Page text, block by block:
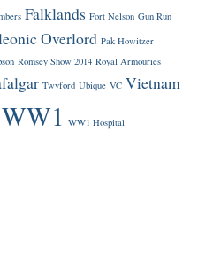
Falklands Fort Nelson Gun Run
Overlord Pak Howitzer
Romsey Show 2014 Royal Armouries
Twyford Ubique VC Vietnam
WW1 WW1 Hospital